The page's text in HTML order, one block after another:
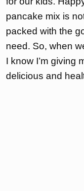
pancake mix is
packed with the
need. So, when
I know I’m giving
delicious and